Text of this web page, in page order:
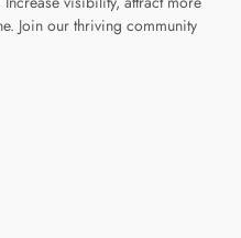
Join our thriving community